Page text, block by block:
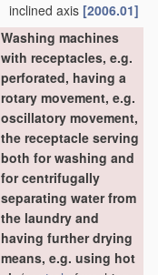
inclined axis [2006.01]
Washing machines
with receptacles, e.g.
perforated, having a
rotary movement, e.g.
oscillatory movement,
the receptacle serving
both for washing and
for centrifugally
separating water from
the laundry and
having further drying
means, e.g. using hot